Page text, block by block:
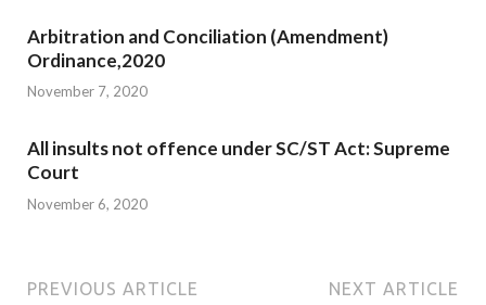
Arbitration and Conciliation (Amendment)
Ordinance,2020
November 7, 2020
All insults not offence under SC/ST Act: Supreme
Court
November 6, 2020
PREVIOUS ARTICLE NEXT ARTICLE